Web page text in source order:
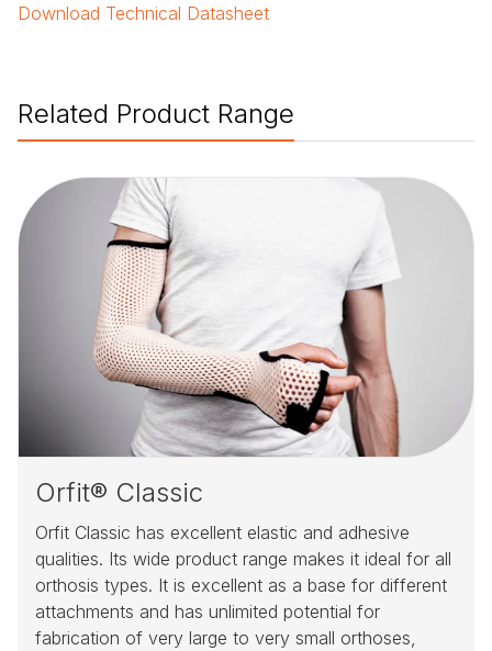
Download Technical Datasheet
Related Product Range
Orfit® Classic
Orfit Classic has excellent elastic and adhesive
qualities. Its wide product range makes it ideal for all
orthosis types. It is excellent as a base for different
attachments and has unlimited potential for
fabrication of very large to very small orthoses,